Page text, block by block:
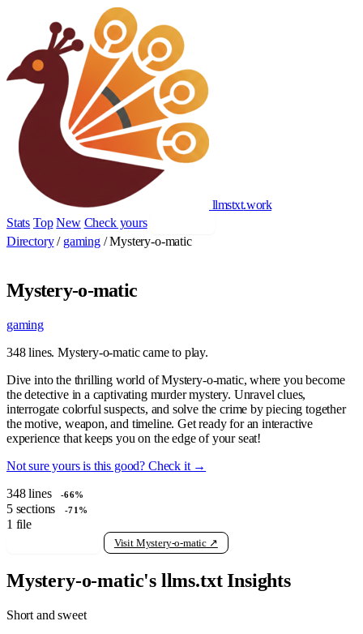
llmstxt.work
Stats Top New Check yours
Directory / gaming / Mystery-o-matic
Mystery-o-matic
gaming
348 lines. Mystery-o-matic came to play.
Dive into the thrilling world of Mystery-o-matic, where you become
the detective in a captivating murder mystery. Unravel clues,
interrogate colorful suspects, and solve the crime by piecing together
the motive, weapon, and timeline. Get ready for an interactive
experience that keeps you on the edge of your seat!
Not sure yours is this good? Check it →
348 lines -66%
5 sections -71%
1 file
Visit Mystery-o-matic ↗
Mystery-o-matic's llms.txt Insights
Short and sweet